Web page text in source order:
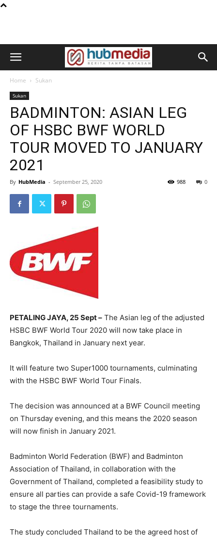
Home Sukan
Sukan
BADMINTON: ASIAN LEG
OF HSBC BWF WORLD
TOUR MOVED TO JANUARY
2021
By HubMedia - September 25, 2020 0
988
PETALING JAYA, 25 Sept – The Asian leg of the adjusted
HSBC BWF World Tour 2020 will now take place in
Bangkok, Thailand in January next year.
It will feature two Super1000 tournaments, culminating
with the HSBC BWF World Tour Finals.
The decision was announced at a BWF Council meeting
on Thursday evening, and this means the 2020 season
will now finish in January 2021.
Badminton World Federation (BWF) and Badminton
Association of Thailand, in collaboration with the
Government of Thailand, completed a feasibility study to
ensure all parties can provide a safe Covid-19 framework
to stage the three tournaments.
The study concluded Thailand to be the agreed host of